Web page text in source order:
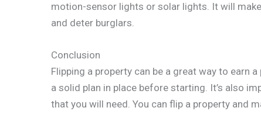
motion-sensor lights or solar lights. It will
and deter burglars.
Conclusion
Flipping a property can be a great way to earn
a solid plan in place before starting. It’s also
that you will need. You can flip a property and